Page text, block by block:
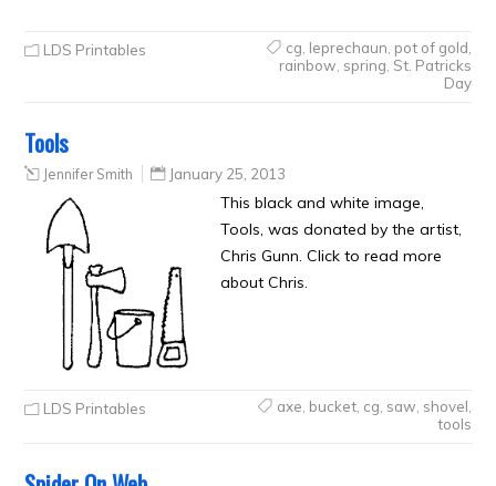
LDS Printables cg leprechaun pot of gold
rainbow spring St. Patricks
Day
Tools
Jennifer Smith January 25, 2013
This black and white image,
Tools, was donated by the artist,
Chris Gunn. Click to read more
about Chris.
LDS Printables axe, bucket, cg, saw, shovel,
tools